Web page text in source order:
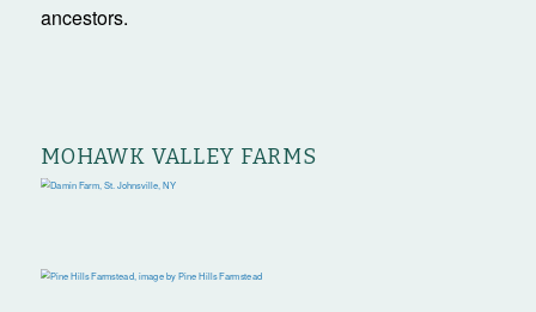
ancestors.
MOHAWK VALLEY FARMS